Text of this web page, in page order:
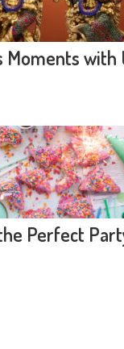
Moments with
Perfect